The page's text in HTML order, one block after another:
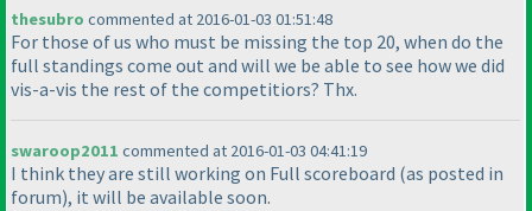
thesubro commented at 2016-01-03 01:51:48
For those of us who must be missing the top 20, when do the
full standings come out and will we be able to see how we did
vis-a-vis the rest of the competitiors? Thx.
swaroop2011 commented at 2016-01-03 04:41:19
I think they are still working on Full scoreboard (as posted in
forum), it will be available soon.